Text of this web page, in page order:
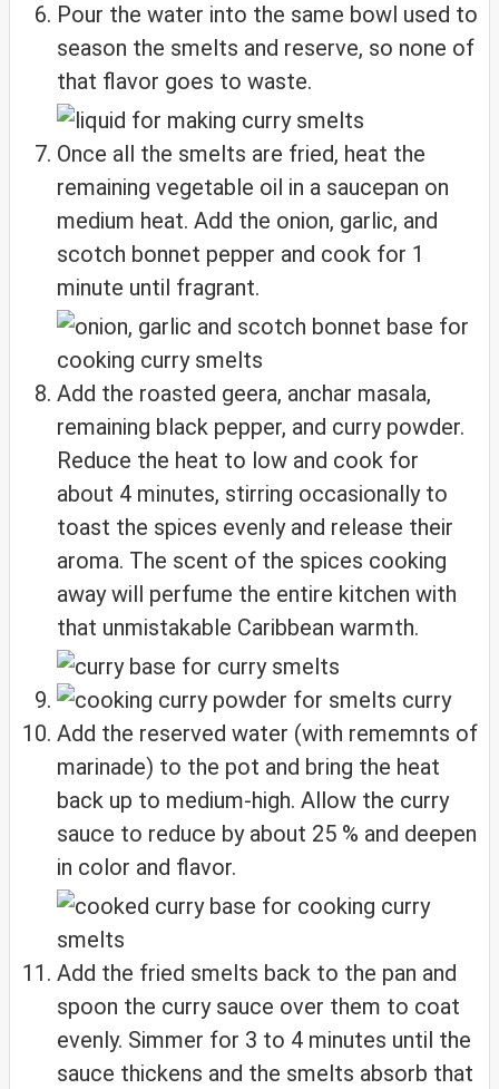
Pour the water into the same bowl used to
season the smelts and reserve, so none of
that flavor goes to waste.
Once all the smelts are fried, heat the
remaining vegetable oil in a saucepan on
medium heat. Add the onion, garlic, and
scotch bonnet pepper and cook for 1
minute until fragrant.
Add the roasted geera, anchar masala,
remaining black pepper, and curry powder.
Reduce the heat to low and cook for
about 4 minutes, stirring occasionally to
toast the spices evenly and release their
aroma. The scent of the spices cooking
away will perfume the entire kitchen with
that unmistakable Caribbean warmth.
Add the reserved water (with rememnts of
marinade) to the pot and bring the heat
back up to medium-high. Allow the curry
sauce to reduce by about 25 % and deepen
in color and flavor.
Add the fried smelts back to the pan and
spoon the curry sauce over them to coat
evenly. Simmer for 3 to 4 minutes until the
sauce thickens and the smelts absorb that